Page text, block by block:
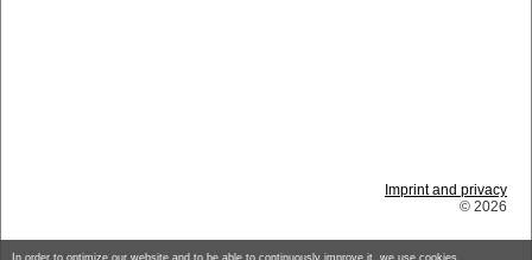
Imprint and privacy
© 2026
In order to optimize our website and to be able to continuously improve it, we use cookies.